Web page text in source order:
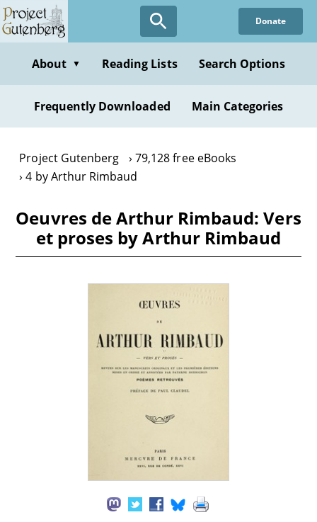
Skip
to
content
Donate
About ▼ Reading Lists Search Options
Frequently Downloaded Main Categories
Project Gutenberg
79,128 free eBooks
4 by Arthur Rimbaud
Oeuvres de Arthur Rimbaud: Vers
et proses by Arthur Rimbaud